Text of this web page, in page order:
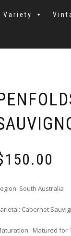
Variety
150.00
South Australia
Cabernet
Matured for